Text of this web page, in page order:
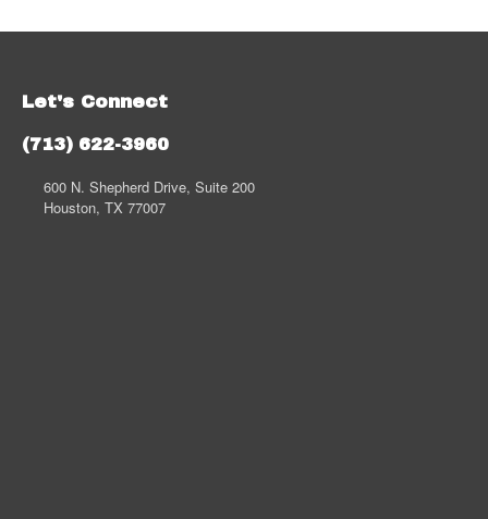
Let's Connect
(713) 622-3960
600 N. Shepherd Drive, Suite 200
Houston, TX 77007